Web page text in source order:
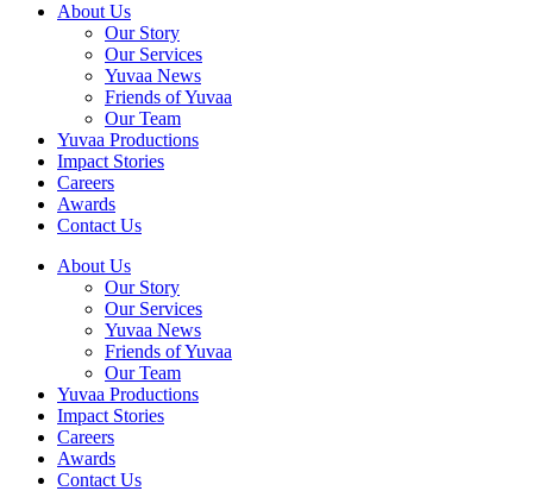
About Us
Our Story
Our Services
Yuvaa News
Friends of Yuvaa
Our Team
Yuvaa Productions
Impact Stories
Careers
Awards
Contact Us
About Us
Our Story
Our Services
Yuvaa News
Friends of Yuvaa
Our Team
Yuvaa Productions
Impact Stories
Careers
Awards
Contact Us